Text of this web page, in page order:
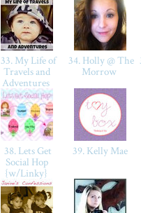
33. My Life of
Travels and
Adventures
34. Holly @ The
Morrow
38. Lets Get
Social Hop
{w/Linky}
39. Kelly Mae